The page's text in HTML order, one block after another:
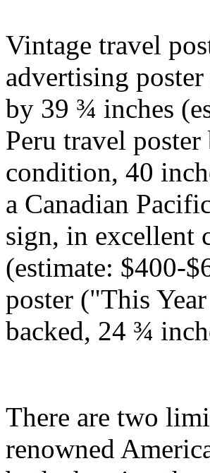
Vintage travel
advertising
by 39 ¾ inches
Peru travel
condition, 40
a Canadian
sign, in excellent
(estimate: $400-
poster ("This
backed, 24 ¾
There are two
renowned